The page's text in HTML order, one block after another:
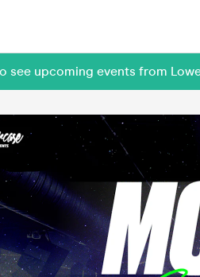
see upcoming events from